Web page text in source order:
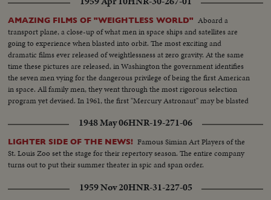
as Hughes bitterly attacks the investigating committee as unfair
demonstrations by the audience throw the proceedings into turmoil.. S.S.
Roosevelt Sitting -- Semi C.U. Meyer sits down -- Committee Roosevelt
and Mayer talk-- L.S. People in room -- S.S. same -- L.S. people standing in
line-- S.S. Hughes enters room -- M.S. Cameraman -- M.S. Hughes being
sworn in--L.S. Hughes seated--S.S. same--C.U. Hughes talking--L.S. people
in room--C.U. Senator Brewster being sworn in--L/S. Same-- C.U.
Brewster talking--C.U. Crowds--M.S. Hughes comes in and is seated-- L.S.
Hughes talking--M.S. Hughes gives committee questions--Semi of
committee locks over the questions--C.U. Hughes talking--L.S. Committee
asks for order--S.S. Officers walk over to man--C.U. Officers get man up-
AMAZING FILMS OF "WEIGHTLESS WORLD" Aboard a
transport plane, a close-up of what men in space ships and satellites are
going to experience when blasted into orbit. The most exciting and
dramatic films ever released of weightlessness at zero gravity. At the same
time these pictures are released, in Washington the government identifies
the seven men vying for the dangerous privilege of being the first American
in space. All family men, they went through the most rigorous selection
program yet devised. In 1961, the first "Mercury Astronaut" may be blasted
1948 May 06HNR-19-271-06
LIGHTER SIDE OF THE NEWS! Famous Simian Art Players of the
St. Louis Zoo set the stage for their repertory season. The entire company
turns out to put their summer theater in spic and span order.
1959 Nov 20HNR-31-227-05